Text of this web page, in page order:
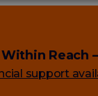
Reach –
support